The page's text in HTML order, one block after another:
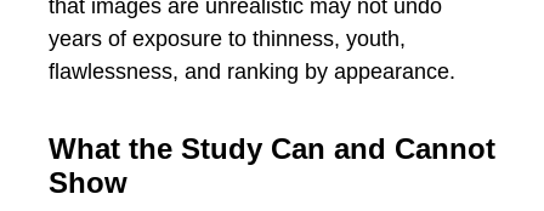
that images are unrealistic may not undo
years of exposure to thinness, youth,
flawlessness, and ranking by appearance.
What the Study Can and Cannot
Show